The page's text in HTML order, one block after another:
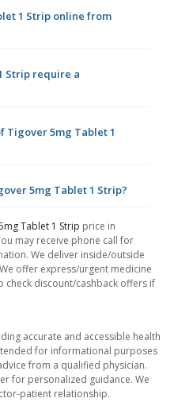
1 Strip online from
Strip require a
Tigover 5mg Tablet 1
5mg Tablet 1 Strip?
Tablet 1 Strip price in
may receive phone call for
We deliver inside/outside
offer express/urgent medicine
check discount/cashback offers if
accurate and accessible health
for informational purposes
from a qualified physician.
for personalized guidance. We
patient relationship.